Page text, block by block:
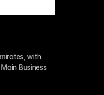
with
Business